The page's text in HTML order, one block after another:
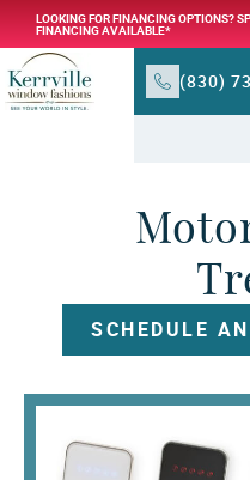
LOOKING FOR FINANCING OPTIONS?
FINANCING AVAILABLE*
(830)
SCHEDULE